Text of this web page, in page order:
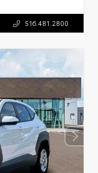
516.481.2800